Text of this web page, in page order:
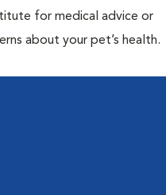
for medical advice or
about your pet’s health.